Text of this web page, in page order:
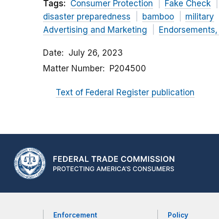
Tags: Consumer Protection
Fake Check
disaster preparedness
bamboo
military
Advertising and Marketing
Date
July 26, 2023
Matter Number
P204500
Text of Federal Register publication
Enforcement Policy